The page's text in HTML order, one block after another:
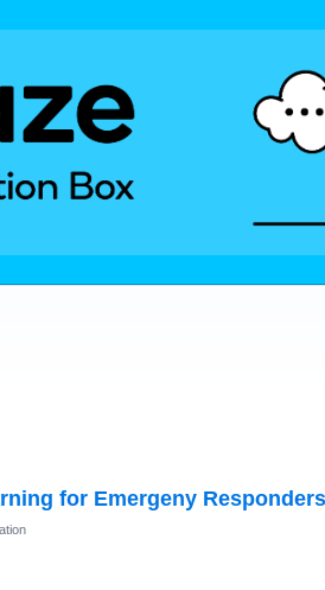
for Emergeny Responders